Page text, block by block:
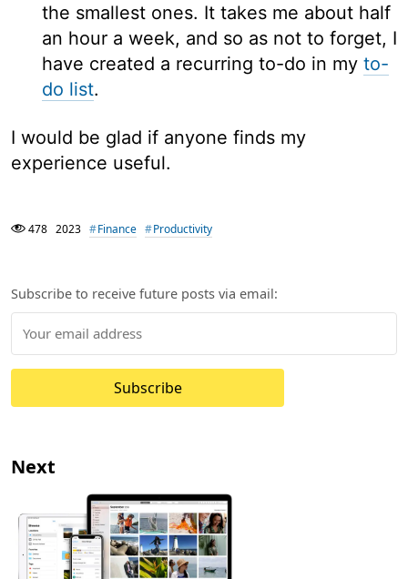
the smallest ones. It takes me about half
an hour a week, and so as not to forget, I
have created a recurring to-do in my to-
do list.
I would be glad if anyone finds my
experience useful.
478 2023 Finance Productivity
Subscribe to receive future posts via email:
Subscribe
Next